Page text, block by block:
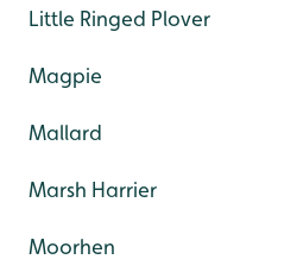
Little Ringed Plover
Magpie
Mallard
Marsh Harrier
Moorhen